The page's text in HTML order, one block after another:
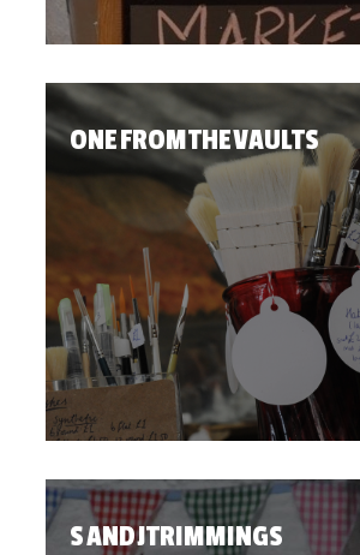
ONE FROM THE VAULTS
S AND J TRIMMINGS